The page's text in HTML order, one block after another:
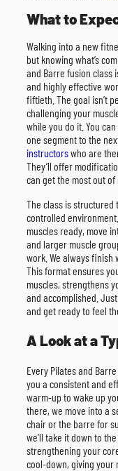
What to
Walking into a new
but knowing what’s
and Barre fusion class
and highly effective
fiftieth. The goal isn’t
challenging your
while you do it. You
one segment to the
instructorswho are
They’ll offer
can get the most out of
The class is
controlled
muscles ready, move
and larger muscle
work. We always finish
This format ensures
muscles, strengthens
and accomplished.
and get ready to feel
A Look at a
Every Pilates and
you a consistent and
warm-up to wake up
there, we move into a
chair or the barre for
we’ll take it down to
strengthening your
cool-down, giving your